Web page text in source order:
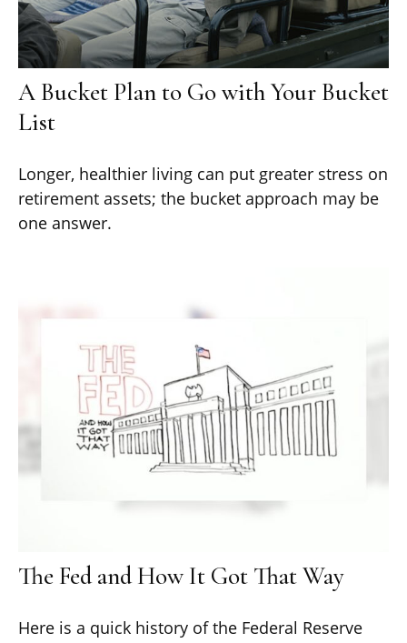
A Bucket Plan to Go with Your Bucket
List
Longer, healthier living can put greater stress on
retirement assets; the bucket approach may be
one answer.
The Fed and How It Got That Way
Here is a quick history of the Federal Reserve